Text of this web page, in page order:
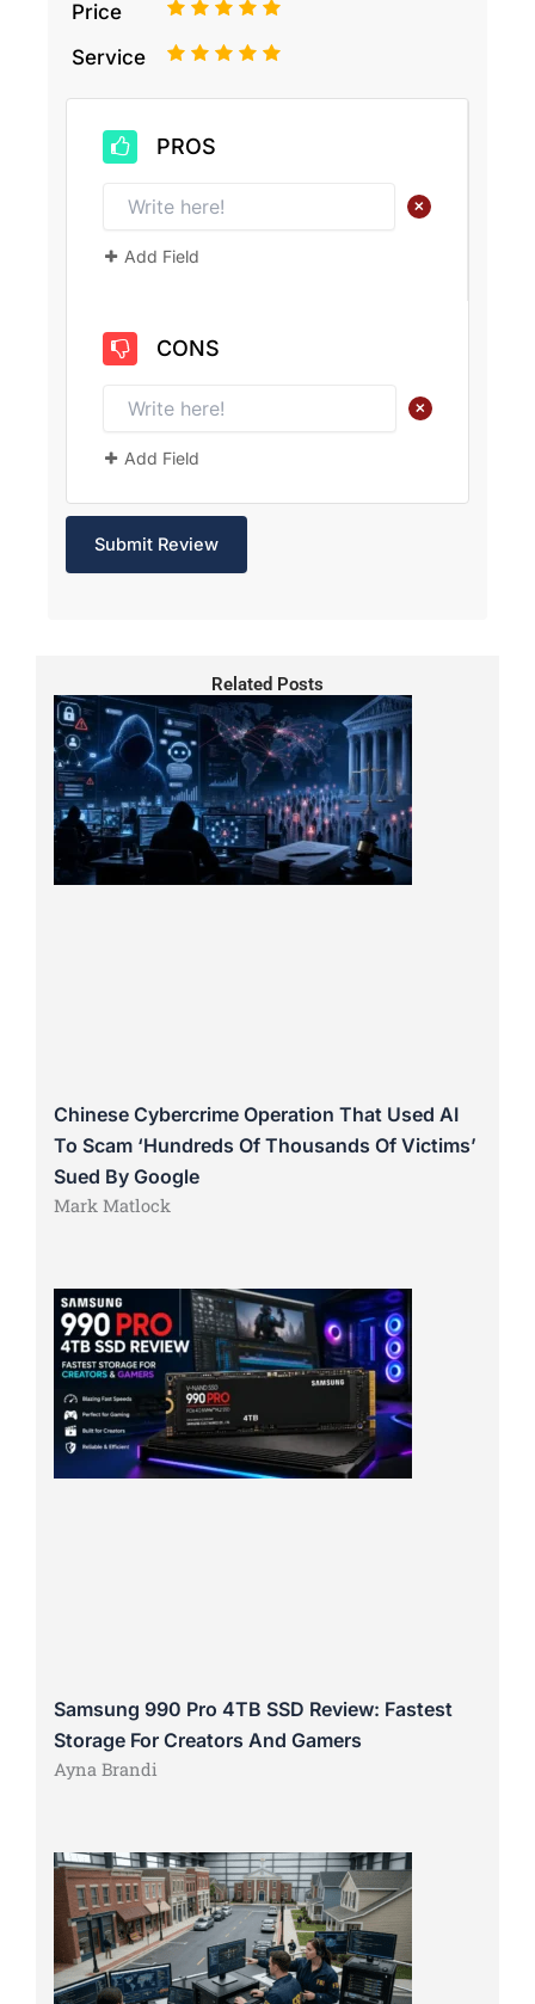
Price 5
4
3
2
Service 5
4
3
2
PROS
+
Add Field
CONS
+
Add Field
Related Posts
Chinese Cybercrime Operation That Used AI
To Scam ‘Hundreds Of Thousands Of Victims’
Sued By Google
Mark Matlock
Samsung 990 Pro 4TB SSD Review: Fastest
Storage For Creators And Gamers
Ayna Brandi